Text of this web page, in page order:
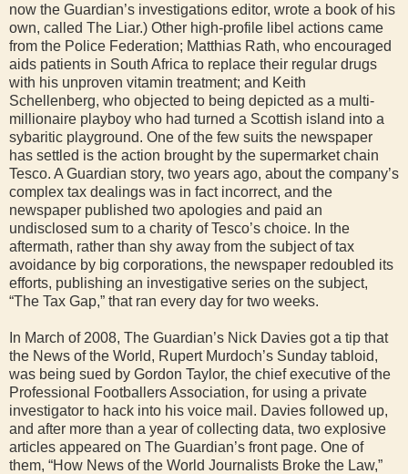
now the Guardian’s investigations editor, wrote a book of his
own, called The Liar.) Other high-profile libel actions came
from the Police Federation; Matthias Rath, who encouraged
aids patients in South Africa to replace their regular drugs
with his unproven vitamin treatment; and Keith
Schellenberg, who objected to being depicted as a multi-
millionaire playboy who had turned a Scottish island into a
sybaritic playground. One of the few suits the newspaper
has settled is the action brought by the supermarket chain
Tesco. A Guardian story, two years ago, about the company’s
complex tax dealings was in fact incorrect, and the
newspaper published two apologies and paid an
undisclosed sum to a charity of Tesco’s choice. In the
aftermath, rather than shy away from the subject of tax
avoidance by big corporations, the newspaper redoubled its
efforts, publishing an investigative series on the subject,
“The Tax Gap,” that ran every day for two weeks.
In March of 2008, The Guardian’s Nick Davies got a tip that
the News of the World, Rupert Murdoch’s Sunday tabloid,
was being sued by Gordon Taylor, the chief executive of the
Professional Footballers Association, for using a private
investigator to hack into his voice mail. Davies followed up,
and after more than a year of collecting data, two explosive
articles appeared on The Guardian’s front page. One of
them, “How News of the World Journalists Broke the Law,”